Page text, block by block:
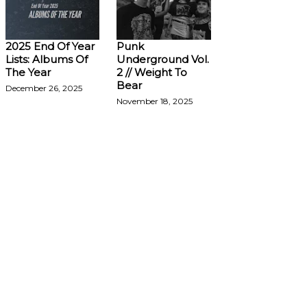
2025 End Of Year
Lists: Albums Of
The Year
December 26, 2025
Punk
Underground Vol.
2 // Weight To
Bear
November 18, 2025